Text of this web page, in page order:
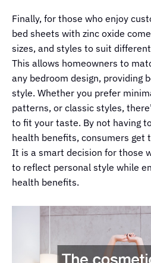
Finally, for those who enjoy
bed sheets with zinc oxide
sizes, and styles to suit
This allows homeowners to
any bedroom design, providing
style. Whether you prefer
patterns, or classic styles,
to fit your taste. By not having
health benefits, consumers get
It is a smart decision for those
to reflect personal style while
health benefits.